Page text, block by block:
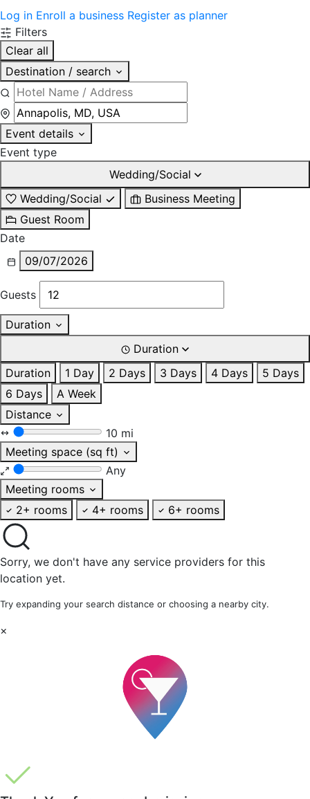
Log in Enroll a business Register as planner
Filters
Clear all
Destination / search
Event details
Event type
Wedding/Social
Wedding/Social
Business Meeting
Guest Room
Date
09/07/2026
Guests
Duration
Duration
Duration
1 Day 2 Days 3 Days 4 Days
5 Days
6 Days
A Week
Distance
10 mi
Meeting space (sq ft)
Any
Meeting rooms
2+ rooms
4+ rooms 6+ rooms
Sorry, we don't have any service providers for this
location yet.
Try expanding your search distance or choosing a nearby city.
×